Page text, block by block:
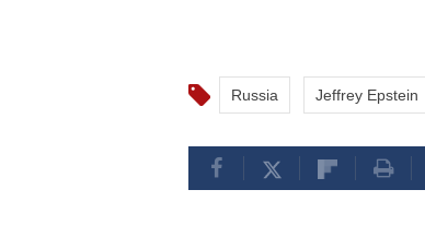
Russia Jeffrey Epstein